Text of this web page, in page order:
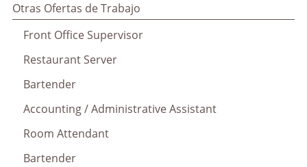
Otras Ofertas de Trabajo
Front Office Supervisor
Restaurant Server
Bartender
Accounting / Administrative Assistant
Room Attendant
Bartender